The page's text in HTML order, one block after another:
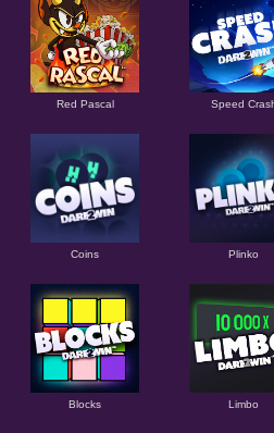
Red Pascal Speed
Coins Plinko
Blocks Limbo